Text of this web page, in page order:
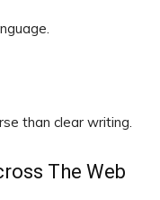
than clear writing.
The Web